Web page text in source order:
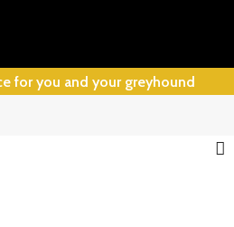
for you and your greyhound